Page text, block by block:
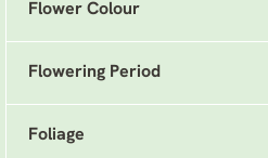
Flower Colour
Flowering Period
Foliage